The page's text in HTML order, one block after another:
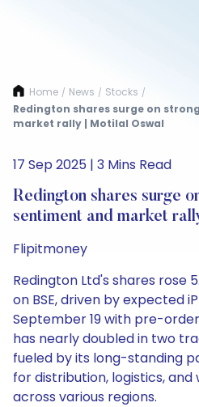
Home / News / Stocks /
Redington shares surge on
market rally | Motilal Oswal
17 Sep 2025 | 3 Mins Read
Redington shares surge
sentiment and market
Flipitmoney
Redington Ltd's shares rose
on BSE, driven by expected
September 19 with pre-
has nearly doubled in two
fueled by its long-standing
for distribution, logistics, and
across various regions.